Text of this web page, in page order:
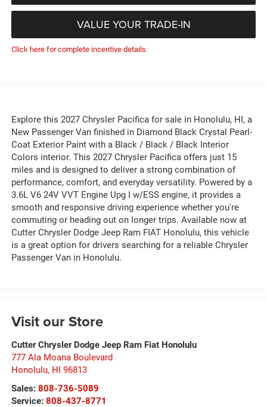
VALUE YOUR TRADE-IN
Click here for complete incentive details.
Explore this 2027 Chrysler Pacifica for sale in Honolulu, HI, a
New Passenger Van finished in Diamond Black Crystal Pearl-
Coat Exterior Paint with a Black / Black / Black Interior
Colors interior. This 2027 Chrysler Pacifica offers just 15
miles and is designed to deliver a strong combination of
performance, comfort, and everyday versatility. Powered by a
3.6L V6 24V VVT Engine Upg I w/ESS engine, it provides a
smooth and responsive driving experience whether you're
commuting or heading out on longer trips. Available now at
Cutter Chrysler Dodge Jeep Ram FIAT Honolulu, this vehicle
is a great option for drivers searching for a reliable Chrysler
Passenger Van in Honolulu.
Visit our Store
Cutter Chrysler Dodge Jeep Ram Fiat Honolulu
777 Ala Moana Boulevard
Honolulu, HI 96813
Sales: 808-736-5089
Service: 808-437-8771